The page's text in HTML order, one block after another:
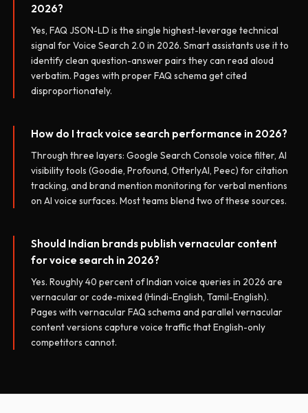
2026?
Yes, FAQ JSON-LD is the single highest-leverage technical
signal for Voice Search 2.0 in 2026. Smart assistants use it to
identify clean question-answer pairs they can read aloud
verbatim. Pages with proper FAQ schema get cited
disproportionately.
How do I track voice search performance in 2026?
Through three layers: Google Search Console voice filter, AI
visibility tools (Goodie, Profound, OtterlyAI, Peec) for citation
tracking, and brand mention monitoring for verbal mentions
on AI voice surfaces. Most teams blend two of these sources.
Should Indian brands publish vernacular content
for voice search in 2026?
Yes. Roughly 40 percent of Indian voice queries in 2026 are
vernacular or code-mixed (Hindi-English, Tamil-English).
Pages with vernacular FAQ schema and parallel vernacular
content versions capture voice traffic that English-only
competitors cannot.